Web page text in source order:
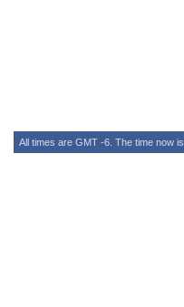
All times are GMT -6. The time now is